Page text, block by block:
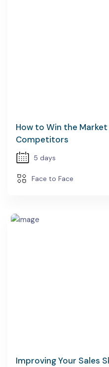
How to Win the
Competitors
5 days
Face to Face
Improving Your Sales